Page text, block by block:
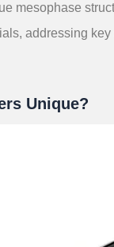
mesophase
addressing
Unique?